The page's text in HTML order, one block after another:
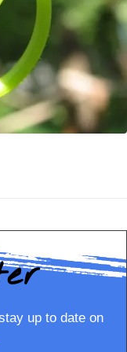
up to date on